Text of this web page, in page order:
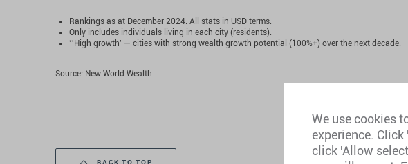
Rankings as at December 2024. All stats in USD terms.
Only includes individuals living in each city (residents).
*'High growth' — cities with strong wealth growth potential (100%+) over the next decade.
Source: New World Wealth
BACK TO TOP
We use cookies
experience.
click 'Allow